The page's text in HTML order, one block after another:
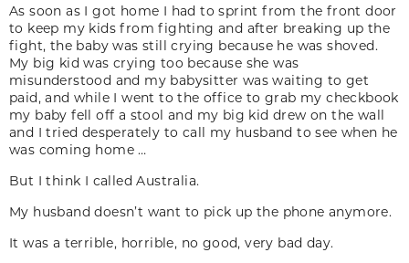
As soon as I got home I had to sprint from the front door
to keep my kids from fighting and after breaking up the
fight, the baby was still crying because he was shoved.
My big kid was crying too because she was
misunderstood and my babysitter was waiting to get
paid, and while I went to the office to grab my checkbook
my baby fell off a stool and my big kid drew on the wall
and I tried desperately to call my husband to see when he
was coming home …
But I think I called Australia.
My husband doesn’t want to pick up the phone anymore.
It was a terrible, horrible, no good, very bad day.